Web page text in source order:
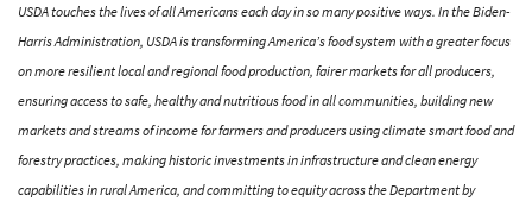
USDA touches the lives of all Americans each day in so many positive ways. In the Biden-
Harris Administration, USDA is transforming America’s food system with a greater focus
on more resilient local and regional food production, fairer markets for all producers,
ensuring access to safe, healthy and nutritious food in all communities, building new
markets and streams of income for farmers and producers using climate smart food and
forestry practices, making historic investments in infrastructure and clean energy
capabilities in rural America, and committing to equity across the Department by